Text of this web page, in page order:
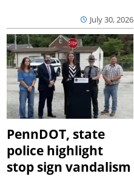
July 30, 2026
PennDOT, state
police highlight
stop sign vandalism